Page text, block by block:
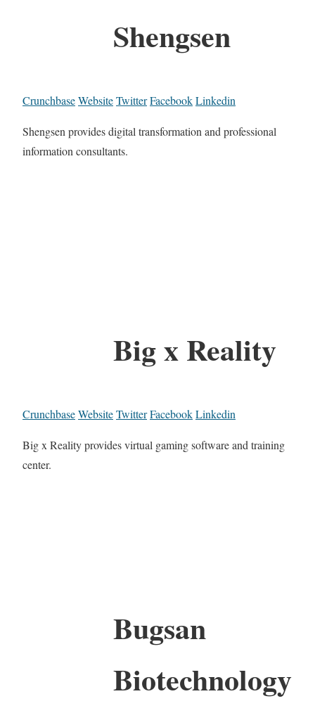
Shengsen
CrunchbaseWebsiteTwitterFacebookLinkedin
Shengsen provides digital transformation and professional
information consultants.
Big x Reality
CrunchbaseWebsiteTwitterFacebookLinkedin
Big x Reality provides virtual gaming software and training
center.
Bugsan
Biotechnology